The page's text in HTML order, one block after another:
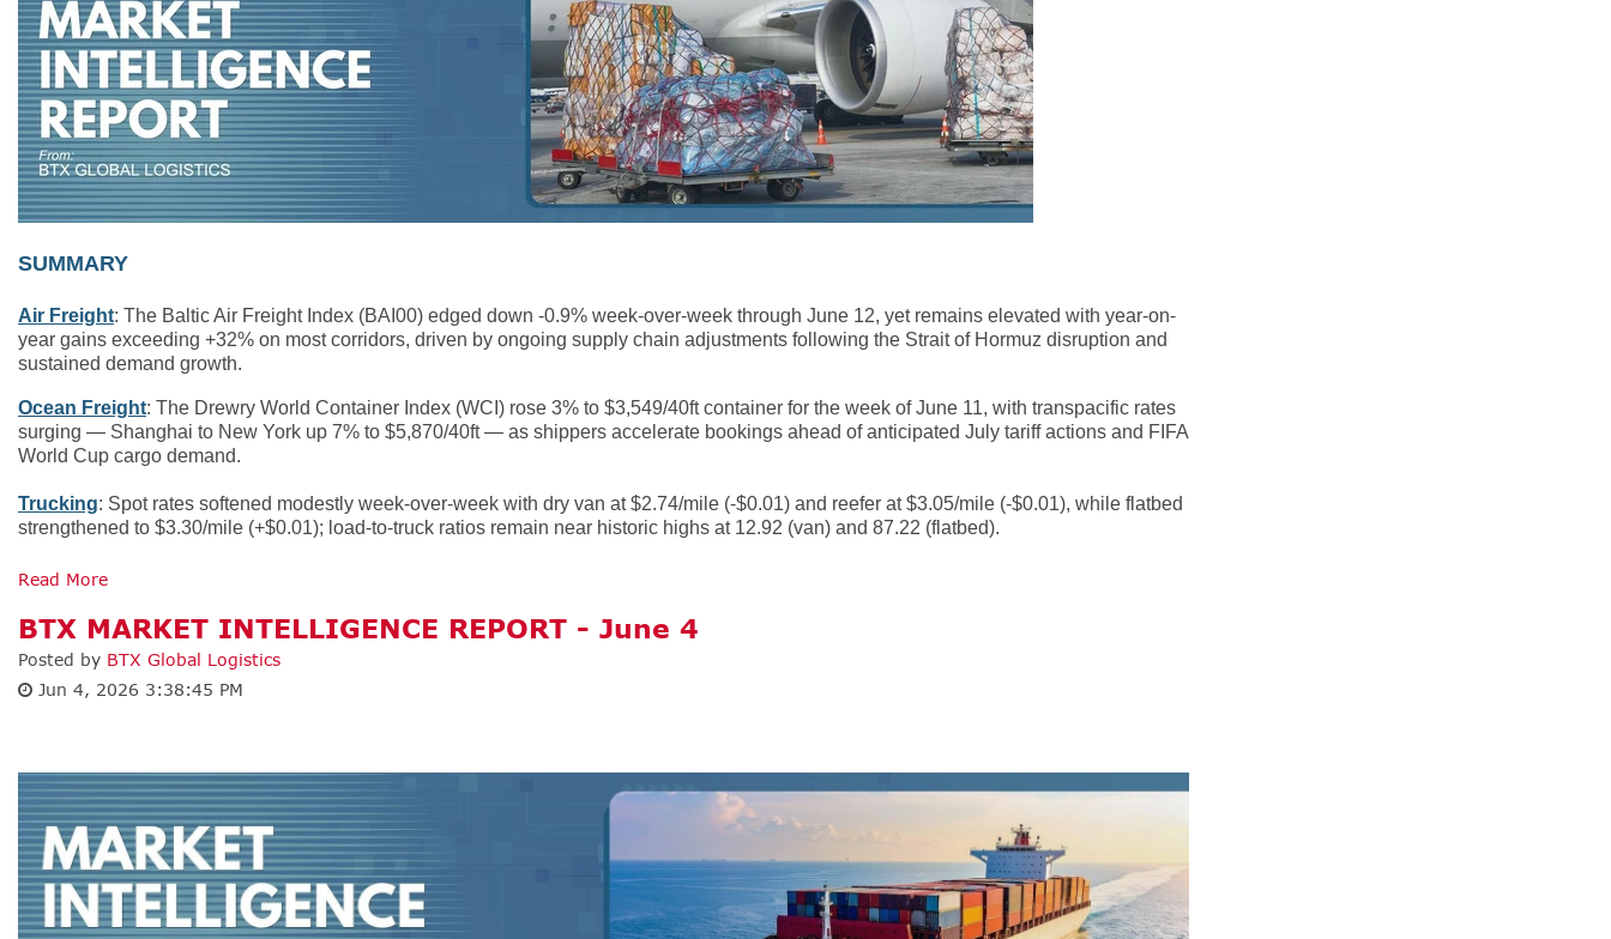
SUMMARY
Air Freight: The Baltic Air Freight Index (BAI00) edged down -0.9% week-over-week through June 12, yet remains elevated with year-on-
year gains exceeding +32% on most corridors, driven by ongoing supply chain adjustments following the Strait of Hormuz disruption and
sustained demand growth.
Ocean Freight: The Drewry World Container Index (WCI) rose 3% to $3,549/40ft container for the week of June 11, with transpacific rates
surging — Shanghai to New York up 7% to $5,870/40ft — as shippers accelerate bookings ahead of anticipated July tariff actions and FIFA
World Cup cargo demand.
Trucking: Spot rates softened modestly week-over-week with dry van at $2.74/mile (-$0.01) and reefer at $3.05/mile (-$0.01), while flatbed
strengthened to $3.30/mile (+$0.01); load-to-truck ratios remain near historic highs at 12.92 (van) and 87.22 (flatbed).
Read More
BTX MARKET INTELLIGENCE REPORT - June 4
Posted by BTX Global Logistics
Jun 4, 2026 3:38:45 PM